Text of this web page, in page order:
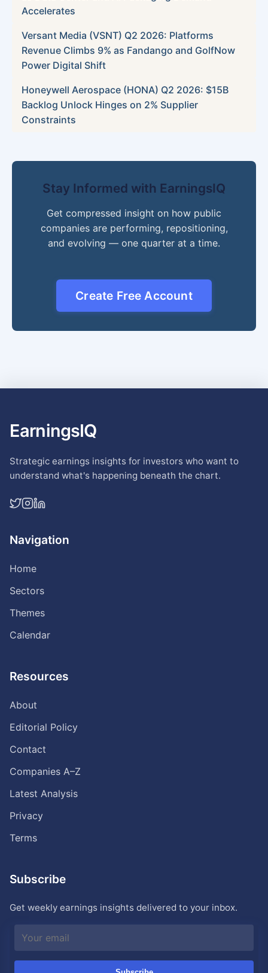
Accelerates
Versant Media (VSNT) Q2 2026: Platforms
Revenue Climbs 9% as Fandango and GolfNow
Power Digital Shift
Honeywell Aerospace (HONA) Q2 2026: $15B
Backlog Unlock Hinges on 2% Supplier
Constraints
Stay Informed with EarningsIQ
Get compressed insight on how public
companies are performing, repositioning,
and evolving — one quarter at a time.
Create Free Account
EarningsIQ
Strategic earnings insights for investors who want to
understand what's happening beneath the chart.
Navigation
Home
Sectors
Themes
Calendar
Resources
About
Editorial Policy
Contact
Companies A–Z
Latest Analysis
Privacy
Terms
Subscribe
Get weekly earnings insights delivered to your inbox.